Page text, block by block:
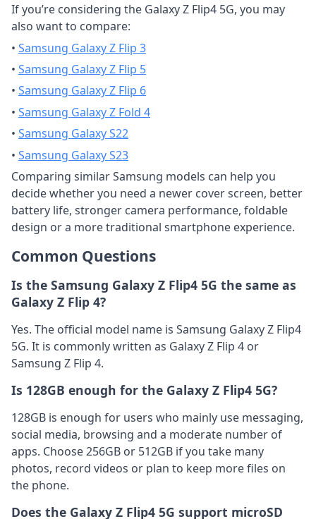
If you’re considering the Galaxy Z Flip4 5G, you may
also want to compare:
• Samsung Galaxy Z Flip 3
• Samsung Galaxy Z Flip 5
• Samsung Galaxy Z Flip 6
• Samsung Galaxy Z Fold 4
• Samsung Galaxy S22
• Samsung Galaxy S23
Comparing similar Samsung models can help you
decide whether you need a newer cover screen, better
battery life, stronger camera performance, foldable
design or a more traditional smartphone experience.
Common Questions
Is the Samsung Galaxy Z Flip4 5G the same as
Galaxy Z Flip 4?
Yes. The official model name is Samsung Galaxy Z Flip4
5G. It is commonly written as Galaxy Z Flip 4 or
Samsung Z Flip 4.
Is 128GB enough for the Galaxy Z Flip4 5G?
128GB is enough for users who mainly use messaging,
social media, browsing and a moderate number of
apps. Choose 256GB or 512GB if you take many
photos, record videos or plan to keep more files on
the phone.
Does the Galaxy Z Flip4 5G support microSD